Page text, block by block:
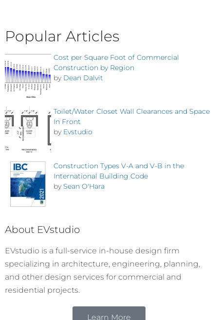
Popular Articles
Cost per Square Foot of Commercial
Construction by Region
by Dean Dalvit
Toilet/Water Closet Wall Clearances and Space
In Front
by Evstudio
Construction Types V-A and V-B in the
International Building Code
by Sean O'Hara
About EVstudio
EVstudio is a full-service in-house design firm
specializing in architecture, engineering, planning,
and other design services for commercial and
residential projects.
Learn More